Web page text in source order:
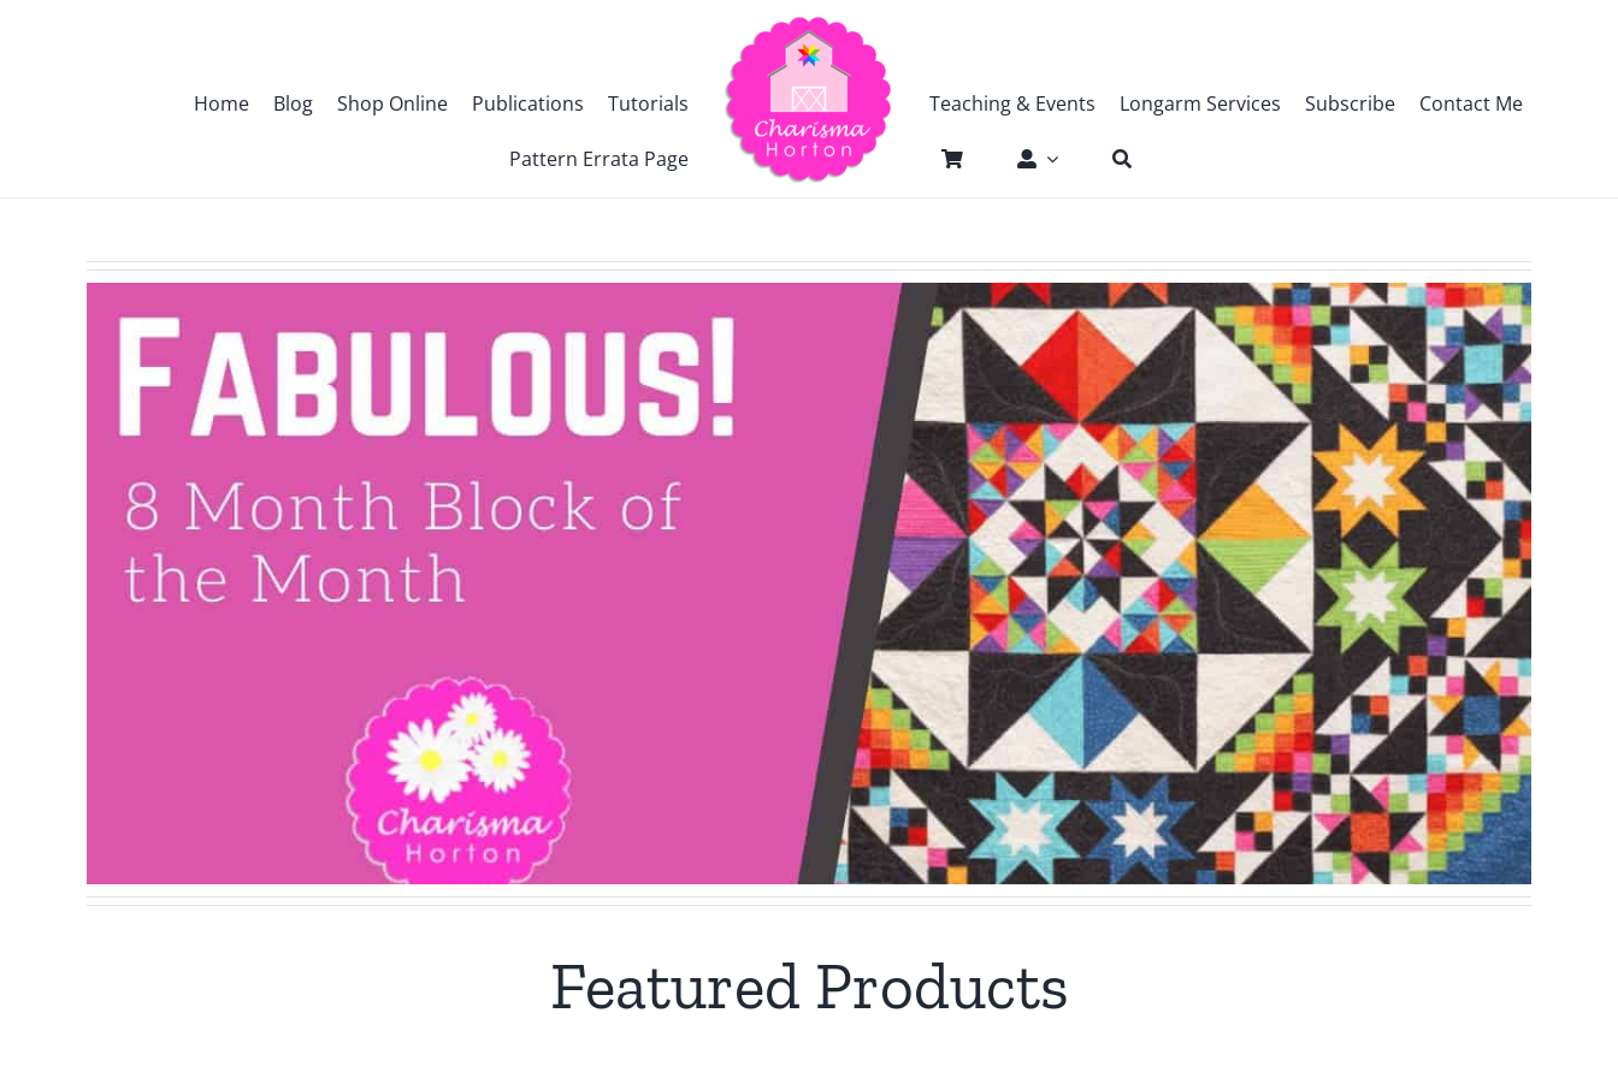
Home Blog Shop Online Publications Tutorials
Pattern Errata Page
Teaching & Events Longarm Services Subscribe Contact Me
Featured Products